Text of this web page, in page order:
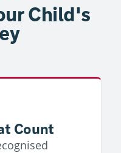
Child's
Count